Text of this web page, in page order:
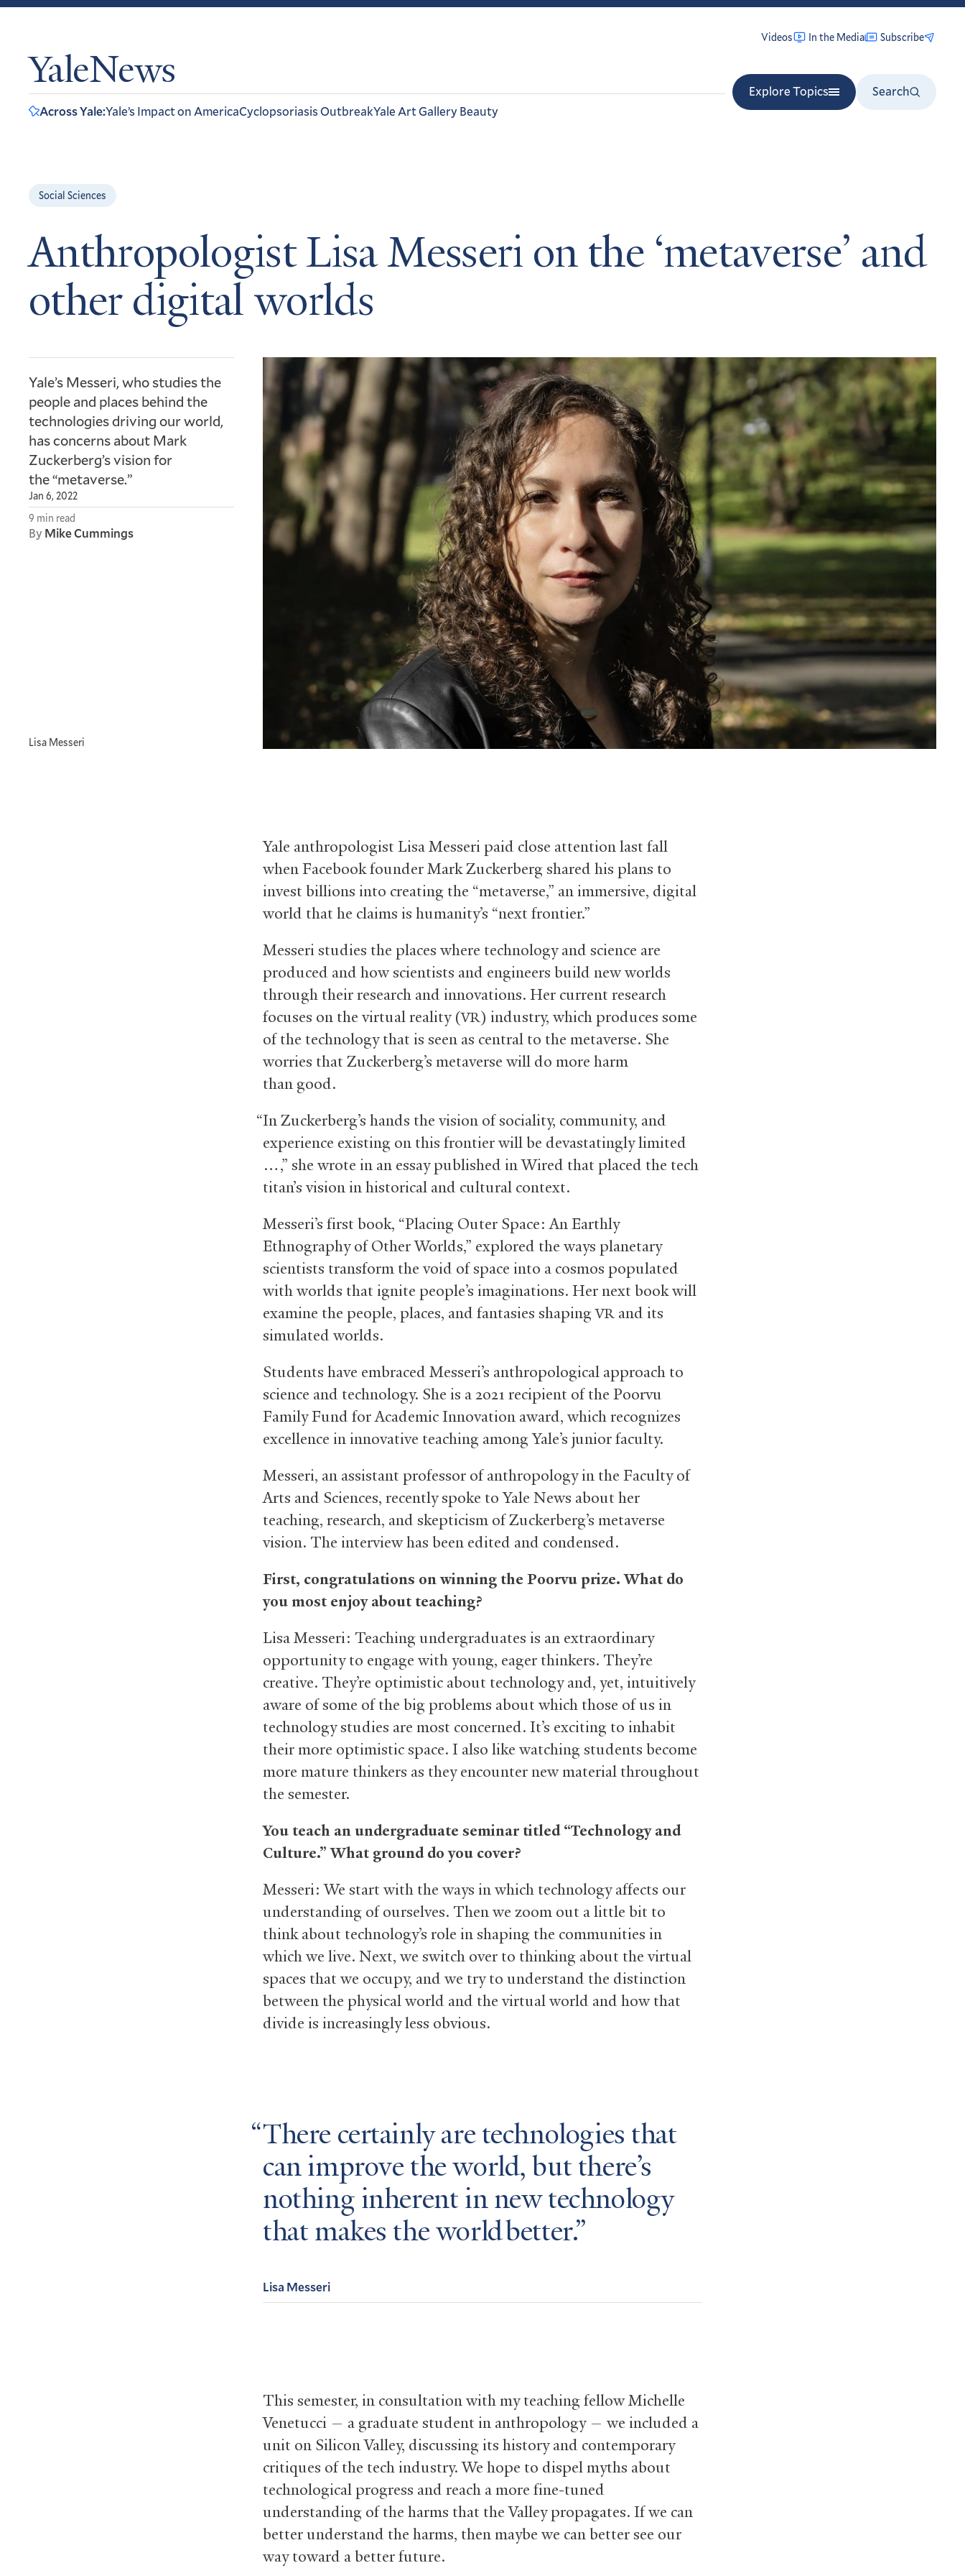
YaleNews
Videos In the Media Subscribe
Explore Topics
Search
Across Yale:Yale’s Impact on AmericaCyclopsoriasis OutbreakYale Art Gallery Beauty
Social Sciences
Anthropologist Lisa Messeri on the ‘metaverse’ and
other digital worlds
Yale’s Messeri, who studies the
people and places behind the
technologies driving our world,
has concerns about Mark
Zuckerberg’s vision for
the “metaverse.”
Jan 6, 2022
9 min read
By Mike Cummings
Lisa Messeri
Yale anthropologist Lisa Messeri paid close attention last fall
when Facebook founder Mark Zuckerberg shared his plans to
invest billions into creating the “metaverse,” an immersive, digital
world that he claims is humanity’s “next frontier.”
Messeri studies the places where technology and science are
produced and how scientists and engineers build new worlds
through their research and innovations. Her current research
focuses on the virtual reality (VR) industry, which produces some
of the technology that is seen as central to the metaverse. She
worries that Zuckerberg’s metaverse will do more harm
than good.
“In Zuckerberg’s hands the vision of sociality, community, and
experience existing on this frontier will be devastatingly limited
…,” she wrote in an essay published in Wired that placed the tech
titan’s vision in historical and cultural context.
Messeri’s first book, “Placing Outer Space: An Earthly
Ethnography of Other Worlds,” explored the ways planetary
scientists transform the void of space into a cosmos populated
with worlds that ignite people’s imaginations. Her next book will
examine the people, places, and fantasies shapingVRand its
simulated worlds.
Students have embraced Messeri’s anthropological approach to
science and technology. She is a 2021 recipient of the Poorvu
Family Fund for Academic Innovation award, which recognizes
excellence in innovative teaching among Yale’s junior faculty.
Messeri, an assistant professor of anthropology in the Faculty of
Arts and Sciences, recently spoke to Yale News about her
teaching, research, and skepticism of Zuckerberg’s metaverse
vision. The interview has been edited and condensed.
First, congratulations on winning the Poorvu prize. What do
you most enjoy about teaching?
Lisa Messeri: Teaching undergraduates is an extraordinary
opportunity to engage with young, eager thinkers. They’re
creative. They’re optimistic about technology and, yet, intuitively
aware of some of the big problems about which those of us in
technology studies are most concerned. It’s exciting to inhabit
their more optimistic space. I also like watching students become
more mature thinkers as they encounter new material throughout
the semester.
You teach an undergraduate seminar titled “Technology and
Culture.” What ground do you cover?
Messeri: We start with the ways in which technology affects our
understanding of ourselves. Then we zoom out a little bit to
think about technology’s role in shaping the communities in
which we live. Next, we switch over to thinking about the virtual
spaces that we occupy, and we try to understand the distinction
between the physical world and the virtual world and how that
divide is increasingly less obvious.
There certainly are technologies that
can improve the world, but there’s
nothing inherent in new technology
that makes the world better.
Lisa Messeri
This semester, in consultation with my teaching fellow Michelle
Venetucci — a graduate student in anthropology — we included a
unit on Silicon Valley, discussing its history and contemporary
critiques of the tech industry. We hope to dispel myths about
technological progress and reach a more fine-tuned
understanding of the harms that the Valley propagates. If we can
better understand the harms, then maybe we can better see our
way toward a better future.